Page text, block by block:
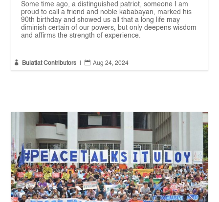
Some time ago, a distinguished patriot, someone I am
proud to call a friend and noble kababayan, marked his
90th birthday and showed us all that a long life may
diminish certain of our powers, but only deepens wisdom
and affirms the strength of experience.
 Bulatlat Contributors  Aug 24, 2024